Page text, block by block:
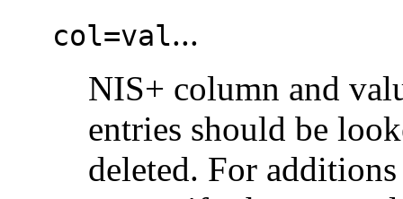
col=val...
NIS+ column and
entries should be
deleted. For